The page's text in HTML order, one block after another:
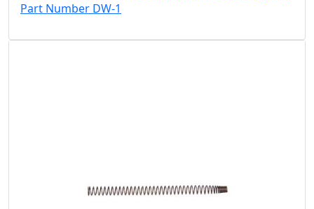
Part Number DW-1